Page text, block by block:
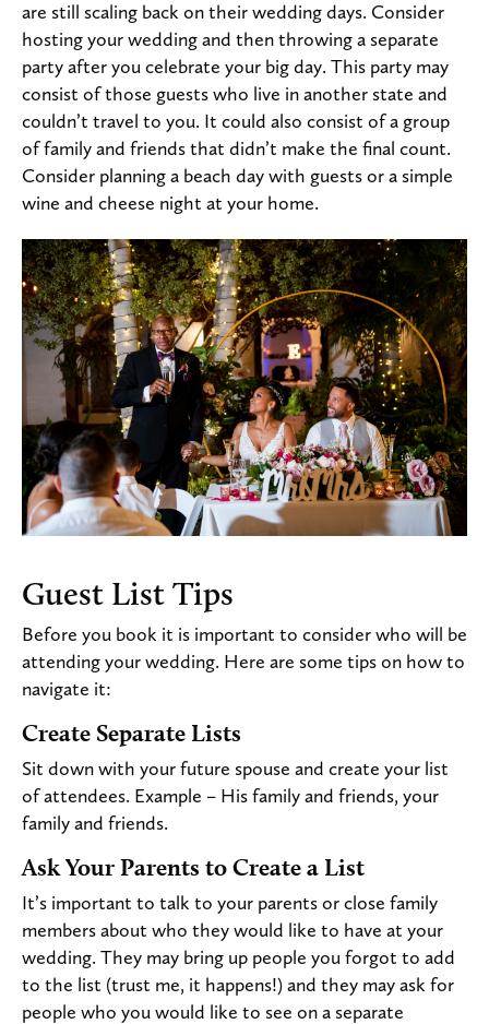
are still scaling back on their wedding days. Consider
hosting your wedding and then throwing a separate
party after you celebrate your big day. This party may
consist of those guests who live in another state and
couldn’t travel to you. It could also consist of a group
of family and friends that didn’t make the final count.
Consider planning a beach day with guests or a simple
wine and cheese night at your home.
Guest List Tips
Before you book it is important to consider who will be
attending your wedding. Here are some tips on how to
navigate it:
Create Separate Lists
Sit down with your future spouse and create your list
of attendees. Example – His family and friends, your
family and friends.
Ask Your Parents to Create a List
It’s important to talk to your parents or close family
members about who they would like to have at your
wedding. They may bring up people you forgot to add
to the list (trust me, it happens!) and they may ask for
people who you would like to see on a separate